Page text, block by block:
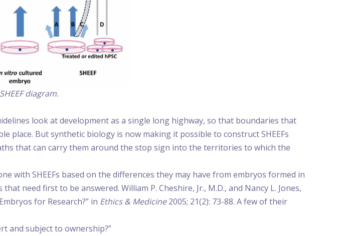
diagram.
look at development as a single long highway, so that boundaries that
place. But synthetic biology is now making it possible to construct SHEEFs
that can carry them around the stop sign into the territories to which the
with SHEEFs based on the differences they may have from embryos formed in
need first to be answered. William P. Cheshire, Jr., M.D., and Nancy L. Jones,
for Research?” in Ethics & Medicine2005; 21(2): 73-88. A few of their
and subject to ownership?”